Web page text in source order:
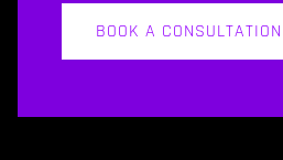
BOOK A CONSULTATION